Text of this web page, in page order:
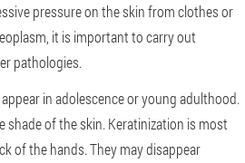
pressure on the skin from clothes or
it is important to carry out
pathologies.
in adolescence or young adulthood.
of the skin. Keratinization is most
of the hands. They may disappear